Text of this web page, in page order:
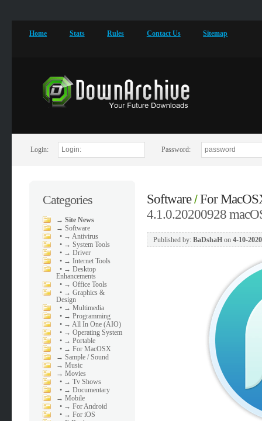
Home Stats Rules Contact Us Sitemap
Login: Password:
Categories
→Site News
→Software
• → Antivirus
• → System Tools
• → Driver
• → Internet Tools
• → Desktop
Enhancements
• → Office Tools
• → Graphics &
Design
• → Multimedia
• → Programming
• → All In One (AIO)
• → Operating System
• → Portable
• → For MacOSX
→Sample / Sound
→Music
→Movies
• → Tv Shows
• → Documentary
→Mobile
• → For Android
• → For iOS
Software/For
4.1.0.20200928
Published by: BaDshaHon 4-10-